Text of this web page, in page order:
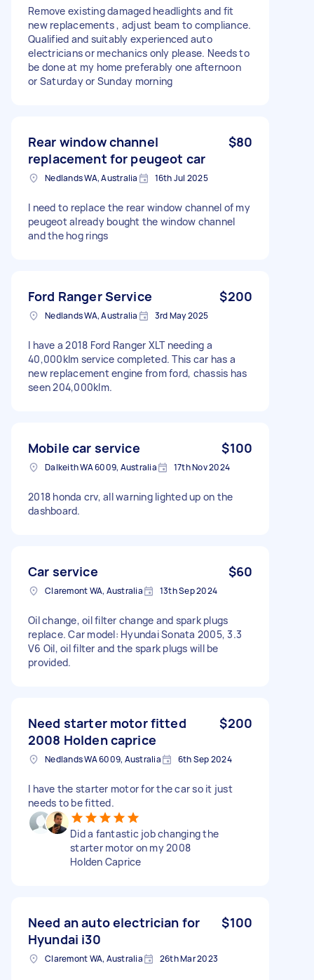
Remove existing damaged headlights and fit
new replacements , adjust beam to compliance.
Qualified and suitably experienced auto
electricians or mechanics only please. Needs to
be done at my home preferably one afternoon
or Saturday or Sunday morning
Rear window channel
replacement for peugeot car
$80
Nedlands WA, Australia 16th Jul 2025
I need to replace the rear window channel of my
peugeot already bought the window channel
and the hog rings
Ford Ranger Service $200
Nedlands WA, Australia 3rd May 2025
I have a 2018 Ford Ranger XLT needing a
40,000klm service completed. This car has a
new replacement engine from ford, chassis has
seen 204,000klm.
Mobile car service $100
Dalkeith WA 6009, Australia 17th Nov 2024
2018 honda crv, all warning lighted up on the
dashboard.
Car service $60
Claremont WA, Australia 13th Sep 2024
Oil change, oil filter change and spark plugs
replace. Car model: Hyundai Sonata 2005, 3.3
V6 Oil, oil filter and the spark plugs will be
provided.
Need starter motor fitted
2008 Holden caprice
$200
Nedlands WA 6009, Australia 6th Sep 2024
I have the starter motor for the car so it just
needs to be fitted.
Did a fantastic job changing the
starter motor on my 2008
Holden Caprice
Need an auto electrician for
Hyundai i30
$100
Claremont WA, Australia 26th Mar 2023